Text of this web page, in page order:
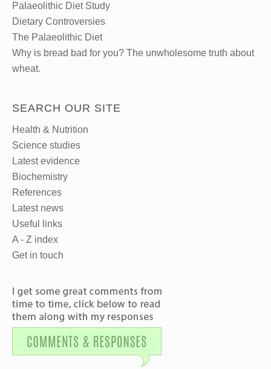
Palaeolithic Diet Study
Dietary Controversies
The Palaeolithic Diet
Why is bread bad for you? The unwholesome truth about
wheat.
SEARCH OUR SITE
Health & Nutrition
Science studies
Latest evidence
Biochemistry
References
Latest news
Useful links
A - Z index
Get in touch